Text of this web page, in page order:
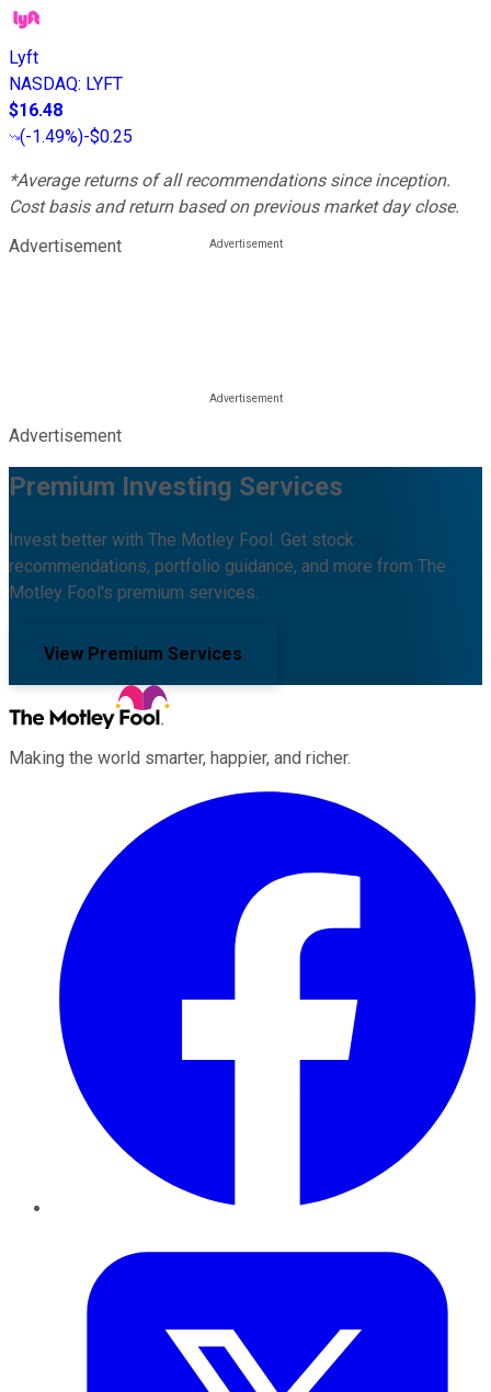
Lyft
NASDAQ: LYFT
$16.48
(-1.49%)-$0.25
*Average returns of all recommendations since inception.
Cost basis and return based on previous market day close.
Advertisement
Advertisement
Premium Investing Services
Invest better with The Motley Fool. Get stock
recommendations, portfolio guidance, and more from The
Motley Fool's premium services.
View Premium Services
Making the world smarter, happier, and richer.